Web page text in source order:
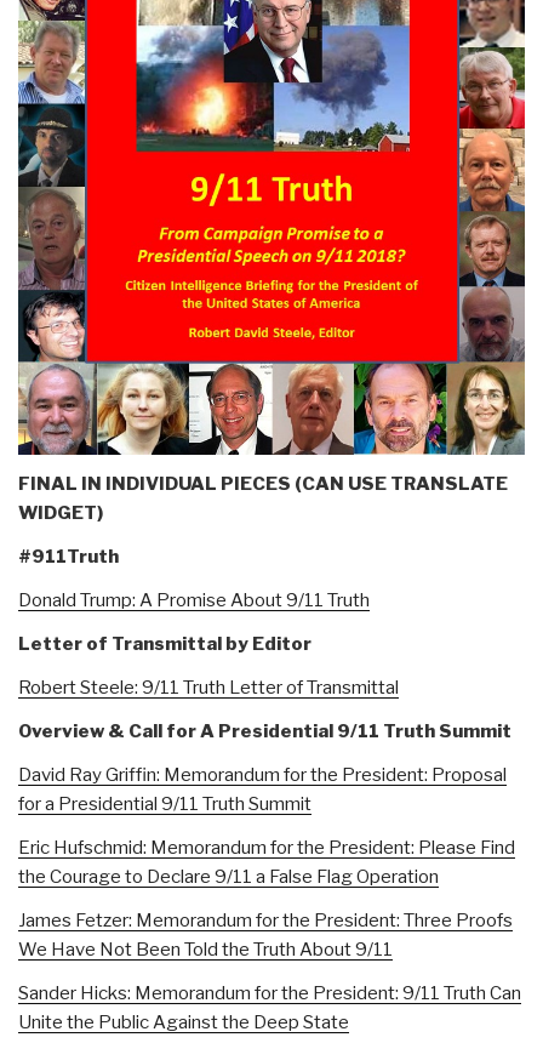
FINAL IN INDIVIDUAL PIECES (CAN USE TRANSLATE
WIDGET)
#911Truth
Donald Trump: A Promise About 9/11 Truth
Letter of Transmittal by Editor
Robert Steele: 9/11 Truth Letter of Transmittal
Overview & Call for A Presidential 9/11 Truth Summit
David Ray Griffin: Memorandum for the President: Proposal
for a Presidential 9/11 Truth Summit
Eric Hufschmid: Memorandum for the President: Please Find
the Courage to Declare 9/11 a False Flag Operation
James Fetzer: Memorandum for the President: Three Proofs
We Have Not Been Told the Truth About 9/11
Sander Hicks: Memorandum for the President: 9/11 Truth Can
Unite the Public Against the Deep State